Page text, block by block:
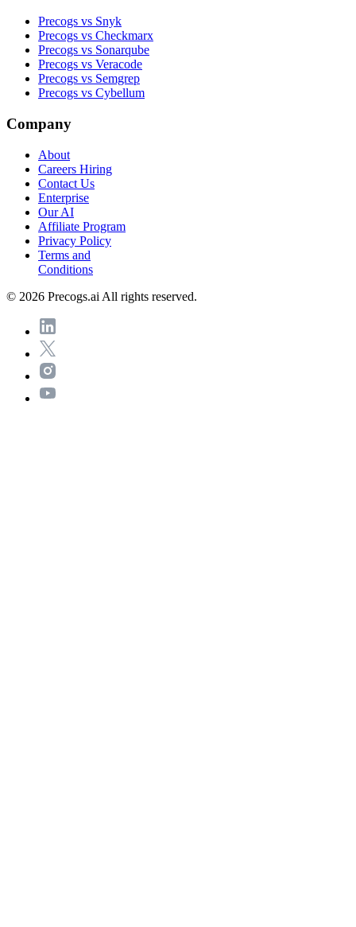
Precogs vs Snyk
Precogs vs Checkmarx
Precogs vs Sonarqube
Precogs vs Veracode
Precogs vs Semgrep
Precogs vs Cybellum
Company
About
Careers Hiring
Contact Us
Enterprise
Our AI
Affiliate Program
Privacy Policy
Terms and
Conditions
© 2026 Precogs.ai All rights reserved.